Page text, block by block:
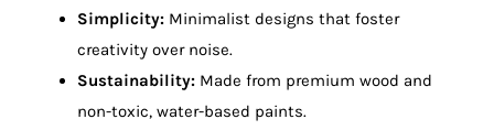
Simplicity:Minimalist designs that foster
creativity over noise.
Sustainability:Made from premium wood and
non-toxic, water-based paints.